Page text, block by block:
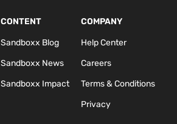
CONTENT
Sandboxx Blog
Sandboxx News
Sandboxx Impact
COMPANY
Help Center
Careers
Terms & Conditions
Privacy